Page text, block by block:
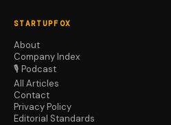
STARTUPFOX
About
Company Index
🎙️ Podcast
All Articles
Contact
Privacy Policy
Editorial Standards